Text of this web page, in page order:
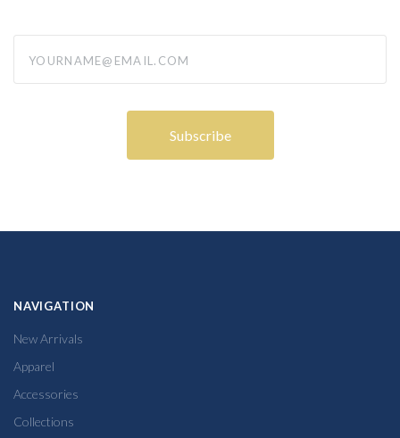
NAVIGATION
New Arrivals
Apparel
Accessories
Collections